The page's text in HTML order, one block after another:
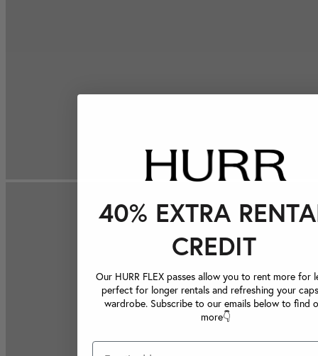
40% EXTRA
CREDIT
Our HURR FLEX passes allow you to rent more for
perfect for longer rentals and refreshing your
wardrobe. Subscribe to our emails below to find
more👇